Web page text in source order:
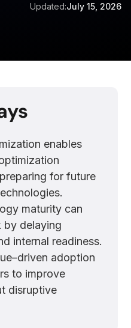
Updated:July 15, 2026
enables
for future
maturity can
by delaying
internal readiness.
adoption
to improve
disruptive